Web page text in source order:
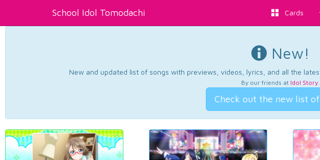
School Idol Tomodachi Cards
New!
New and updated list of songs with previews, videos, lyrics, and all the
By our friends at Idol Story.
Check out the new list of